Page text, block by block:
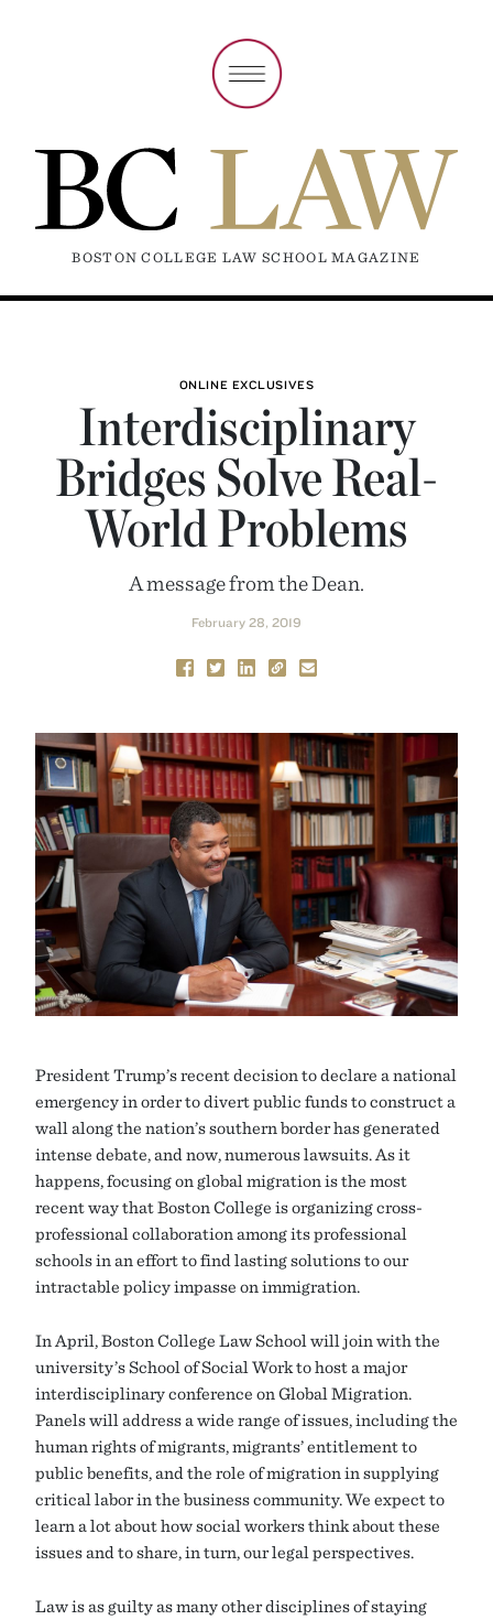
BOSTON COLLEGE LAW SCHOOL MAGAZINE
ONLINE EXCLUSIVES
Interdisciplinary
Bridges Solve Real-
World Problems
A message from the Dean.
February 28, 2019
President Trump’s recent decision to declare a national
emergency in order to divert public funds to construct a
wall along the nation’s southern border has generated
intense debate, and now, numerous lawsuits. As it
happens, focusing on global migration is the most
recent way that Boston College is organizing cross-
professional collaboration among its professional
schools in an effort to find lasting solutions to our
intractable policy impasse on immigration.
In April, Boston College Law School will join with the
university’s School of Social Work to host a major
interdisciplinary conference on Global Migration.
Panels will address a wide range of issues, including the
human rights of migrants, migrants’ entitlement to
public benefits, and the role of migration in supplying
critical labor in the business community. We expect to
learn a lot about how social workers think about these
issues and to share, in turn, our legal perspectives.
Law is as guilty as many other disciplines of staying